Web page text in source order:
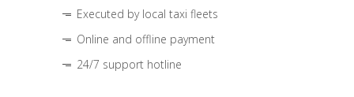
Executed by local taxi fleets
Online and offline payment
24/7 support hotline